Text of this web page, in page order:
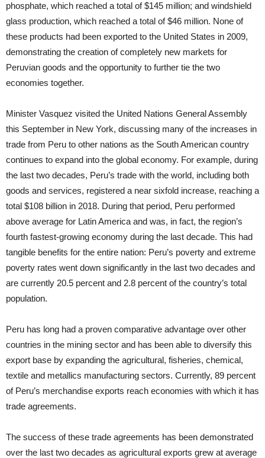
phosphate, which reached a total of $145 million; and windshield
glass production, which reached a total of $46 million. None of
these products had been exported to the United States in 2009,
demonstrating the creation of completely new markets for
Peruvian goods and the opportunity to further tie the two
economies together.
Minister Vasquez visited the United Nations General Assembly
this September in New York, discussing many of the increases in
trade from Peru to other nations as the South American country
continues to expand into the global economy. For example, during
the last two decades, Peru’s trade with the world, including both
goods and services, registered a near sixfold increase, reaching a
total $108 billion in 2018. During that period, Peru performed
above average for Latin America and was, in fact, the region’s
fourth fastest-growing economy during the last decade. This had
tangible benefits for the entire nation: Peru’s poverty and extreme
poverty rates went down significantly in the last two decades and
are currently 20.5 percent and 2.8 percent of the country’s total
population.
Peru has long had a proven comparative advantage over other
countries in the mining sector and has been able to diversify this
export base by expanding the agricultural, fisheries, chemical,
textile and metallics manufacturing sectors. Currently, 89 percent
of Peru’s merchandise exports reach economies with which it has
trade agreements.
The success of these trade agreements has been demonstrated
over the last two decades as agricultural exports grew at average